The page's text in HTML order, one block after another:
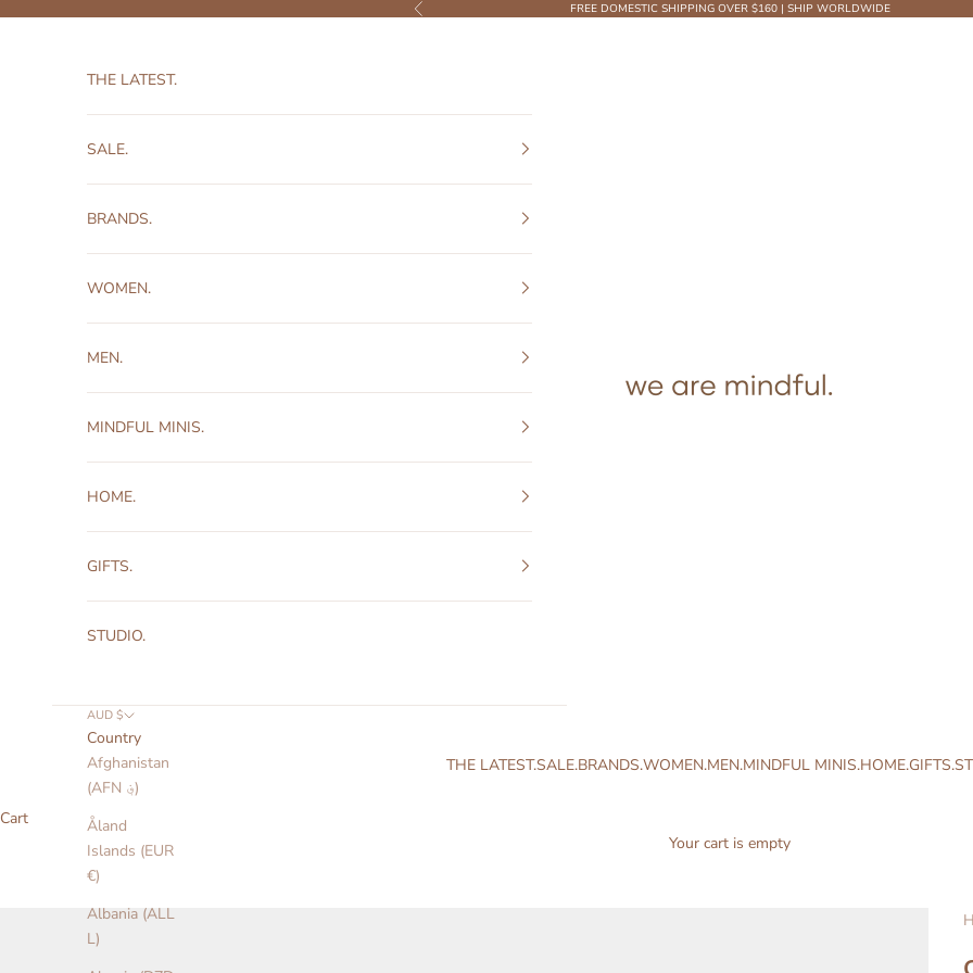
Previous FREE DOMESTIC SHIPPING OVER $160 | SHIP WORLDWIDE
THE LATEST.SALE.BRANDS.WOMEN.MEN.MINDFUL MINIS.HOME.GIFTS.
THE LATEST.
SALE.
BRANDS.
WOMEN.
MEN.
MINDFUL MINIS.
HOME.
GIFTS.
STUDIO.
AUD $
Country
Afghanistan
(AFN ؋)
Åland
Islands (EUR
€)
Albania (ALL
L)
Cart
Your cart is empty